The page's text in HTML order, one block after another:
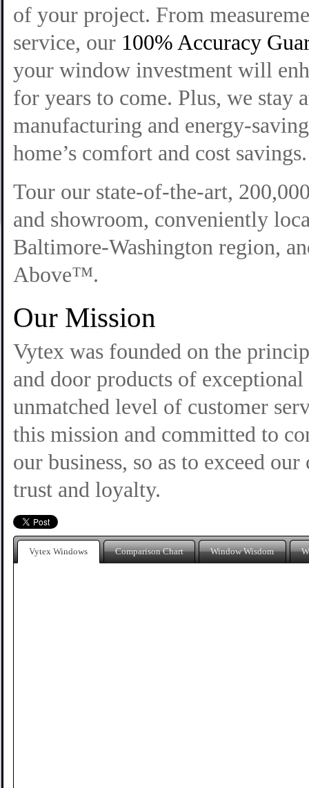
of your project. From
service, our 100% Accuracy
your window investment will
for years to come. Plus, we stay
manufacturing and energy-
home’s comfort and cost savings.
Tour our state-of-the-art,
and showroom, conveniently
Baltimore-Washington region,
Above™.
Our Mission
Vytex was founded on the
and door products of
unmatched level of customer
this mission and committed to
our business, so as to exceed
trust and loyalty.
Vytex Windows Comparison Chart Window Wisdom